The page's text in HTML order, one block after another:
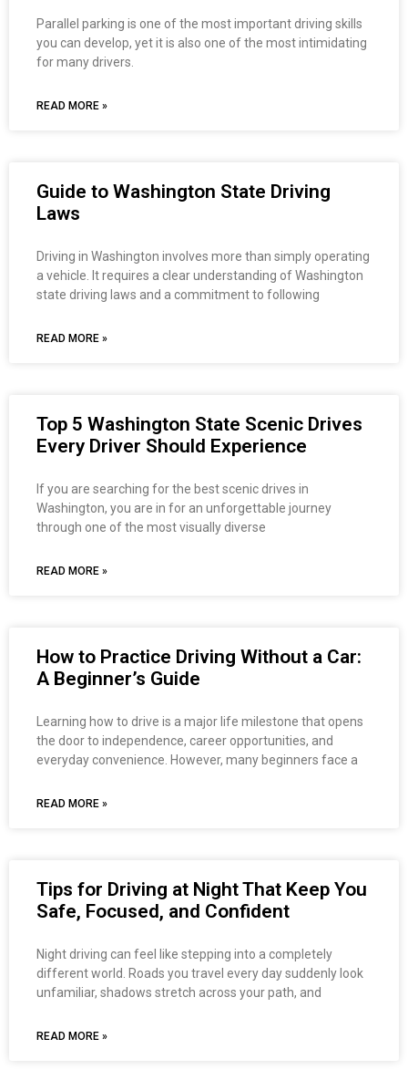
Parallel parking is one of the most important driving skills
you can develop, yet it is also one of the most intimidating
for many drivers.
READ MORE »
Guide to Washington State Driving
Laws
Driving in Washington involves more than simply operating
a vehicle. It requires a clear understanding of Washington
state driving laws and a commitment to following
READ MORE »
Top 5 Washington State Scenic Drives
Every Driver Should Experience
If you are searching for the best scenic drives in
Washington, you are in for an unforgettable journey
through one of the most visually diverse
READ MORE »
How to Practice Driving Without a Car:
A Beginner’s Guide
Learning how to drive is a major life milestone that opens
the door to independence, career opportunities, and
everyday convenience. However, many beginners face a
READ MORE »
Tips for Driving at Night That Keep You
Safe, Focused, and Confident
Night driving can feel like stepping into a completely
different world. Roads you travel every day suddenly look
unfamiliar, shadows stretch across your path, and
READ MORE »